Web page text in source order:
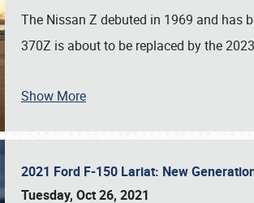
The Nissan Z debuted in 1969 and has
370Z is about to be replaced by the
Show More
2021 Ford F-150 Lariat: New
Tuesday, Oct 26, 2021